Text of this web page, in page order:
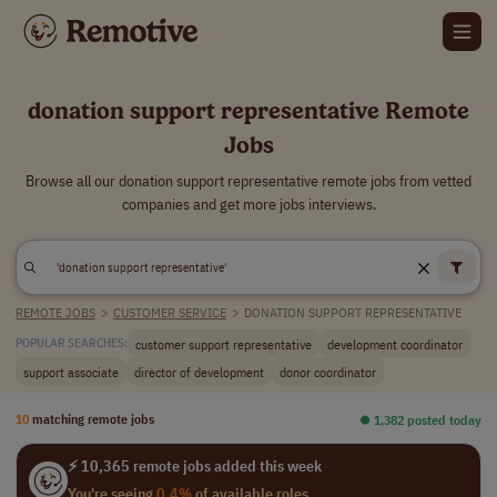
donation support representative Remote
Jobs
Browse all our donation support representative remote jobs from vetted
companies and get more jobs interviews.
REMOTE JOBS > CUSTOMER SERVICE > DONATION SUPPORT REPRESENTATIVE
POPULAR SEARCHES: customer support representative
development coordinator
support associate
director of development donor coordinator
10 matching remote jobs ⏺︎ 1,382 posted today
⚡ 10,365 remote jobs added this week